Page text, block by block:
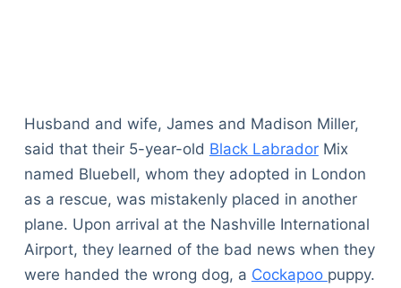
Husband and wife, James and Madison Miller,
said that their 5-year-old Black LabradorMix
named Bluebell, whom they adopted in London
as a rescue, was mistakenly placed in another
plane. Upon arrival at the Nashville International
Airport, they learned of the bad news when they
were handed the wrong dog, a Cockapoo puppy.